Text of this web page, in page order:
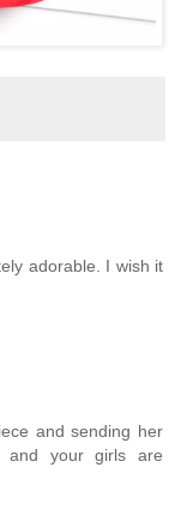
adorable. I wish it
and sending her
and your girls are